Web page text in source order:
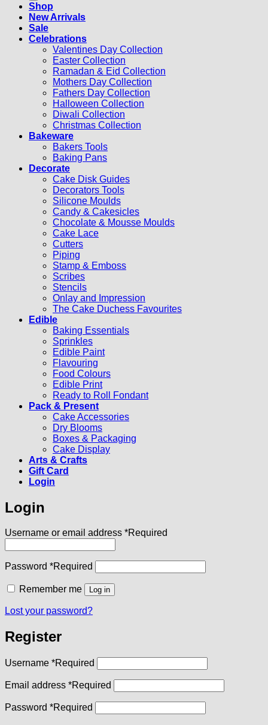
Shop
New Arrivals
Sale
Celebrations
Valentines Day Collection
Easter Collection
Ramadan & Eid Collection
Mothers Day Collection
Fathers Day Collection
Halloween Collection
Diwali Collection
Christmas Collection
Bakeware
Bakers Tools
Baking Pans
Decorate
Cake Disk Guides
Decorators Tools
Silicone Moulds
Candy & Cakesicles
Chocolate & Mousse Moulds
Cake Lace
Cutters
Piping
Stamp & Emboss
Scribes
Stencils
Onlay and Impression
The Cake Duchess Favourites
Edible
Baking Essentials
Sprinkles
Edible Paint
Flavouring
Food Colours
Edible Print
Ready to Roll Fondant
Pack & Present
Cake Accessories
Dry Blooms
Boxes & Packaging
Cake Display
Arts & Crafts
Gift Card
Login
Login
Username or email address *Required
Password *Required
Remember me Log in
Lost your password?
Register
Username *Required
Email address *Required
Password *Required